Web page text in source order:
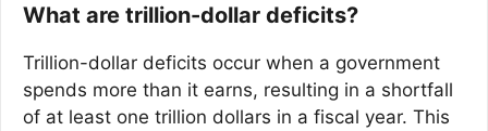
What are trillion-dollar deficits?
Trillion-dollar deficits occur when a government
spends more than it earns, resulting in a shortfall
of at least one trillion dollars in a fiscal year. This